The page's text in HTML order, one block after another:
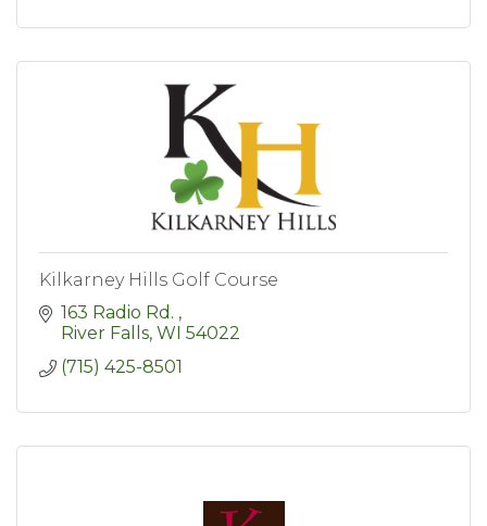
Kilkarney Hills Golf Course
163 Radio Rd.
River Falls WI 54022
(715) 425-8501